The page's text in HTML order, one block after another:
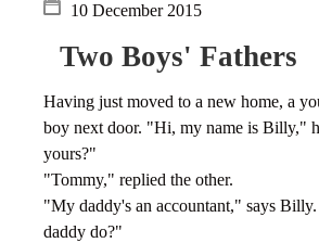
10 December 2015
Two Boys' Fathers
Having just moved to a new home, a
boy next door. "Hi, my name is Billy,"
yours?"
"Tommy," replied the other.
"My daddy's an accountant," says
daddy do?"